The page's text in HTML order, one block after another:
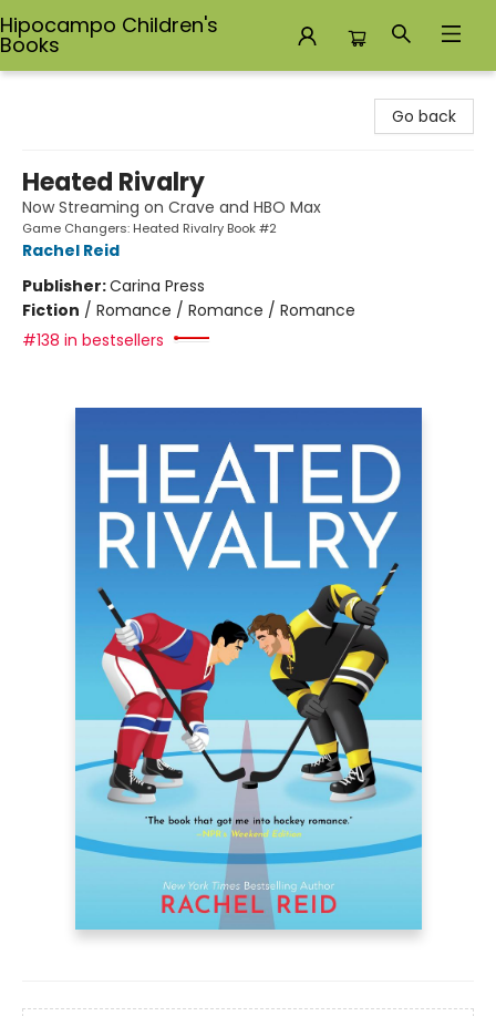
Hipocampo Children's
Books
Go back
Heated Rivalry
Now Streaming on Crave and HBO Max
Game Changers: Heated Rivalry Book #2
Rachel Reid
Publisher:Carina Press
Fiction / Romance / Romance / Romance
#138 in bestsellers